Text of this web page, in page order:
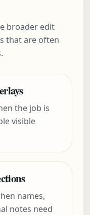
broader edit
that are often
the job is
visible
names,
notes need